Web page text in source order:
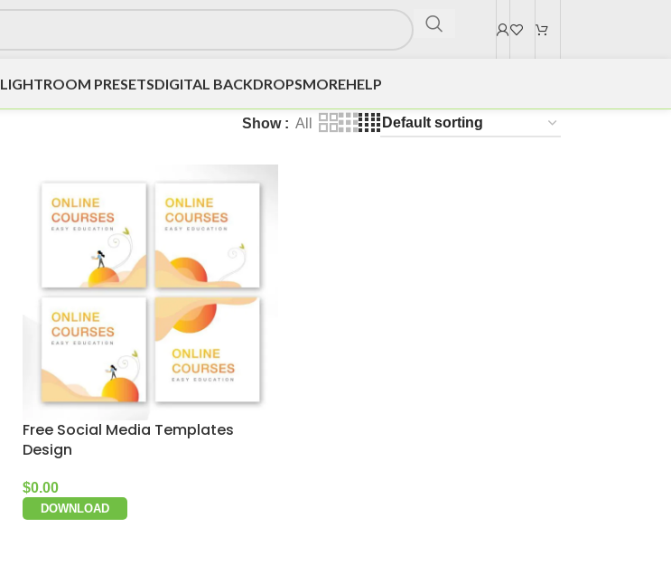
LIGHTROOM PRESETSDIGITAL BACKDROPSMOREHELP
Show All
Free Social Media Templates
Design
$0.00
DOWNLOAD